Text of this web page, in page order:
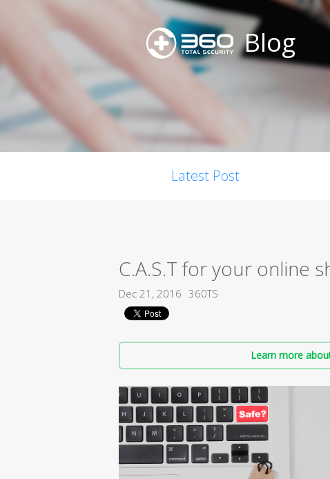
Blog
Latest Post
C.A.S.T for your online
Dec 21, 2016 360TS
Learn more